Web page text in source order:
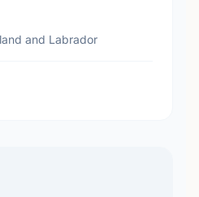
and Labrador